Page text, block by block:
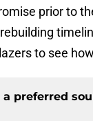
prior to
to see
a preferred